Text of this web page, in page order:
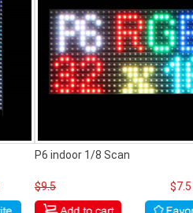
P6 indoor 1/8 Scan
$9.5 $7.5